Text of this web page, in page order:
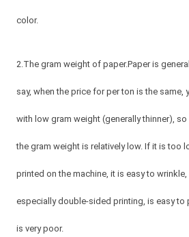
color.
2.The gram weight of paper.Paper is
say, when the price for per ton is the same,
with low gram weight (generally thinner),
the gram weight is relatively low. If it is too
printed on the machine, it is easy to
especially double-sided printing, is easy to
is very poor.